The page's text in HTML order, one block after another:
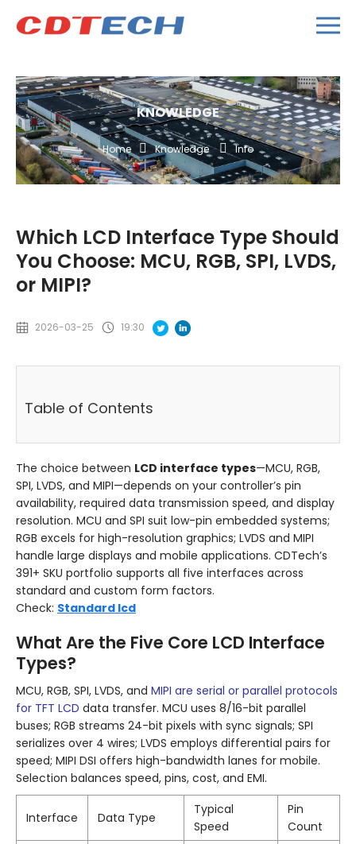
KNOWLEDGE
Home Knowledge Info
Which LCD Interface Type Should
You Choose: MCU, RGB, SPI, LVDS,
or MIPI?
2026-03-25 19:30
Table of Contents
The choice between LCD interface types—MCU, RGB,
SPI, LVDS, and MIPI—depends on your controller’s pin
availability, required data transmission speed, and display
resolution. MCU and SPI suit low-pin embedded systems;
RGB excels for high-resolution graphics; LVDS and MIPI
handle large displays and mobile applications. CDTech’s
391+ SKU portfolio supports all five interfaces across
standard and custom form factors.
Check: Standard lcd
What Are the Five Core LCD Interface
Types?
MCU, RGB, SPI, LVDS, and MIPI are serial or parallel protocols
for TFT LCD data transfer. MCU uses 8/16-bit parallel
buses; RGB streams 24-bit pixels with sync signals; SPI
serializes over 4 wires; LVDS employs differential pairs for
speed; MIPI DSI offers high-bandwidth lanes for mobile.
Selection balances speed, pins, cost, and EMI.
Interface Data Type
Typical
Speed
Pin
Count